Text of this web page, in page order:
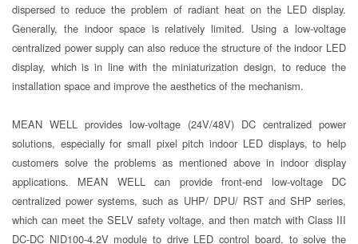
dispersed to reduce the problem of radiant heat on the LED display.
Generally, the indoor space is relatively limited. Using a low-voltage
centralized power supply can also reduce the structure of the indoor LED
display, which is in line with the miniaturization design, to reduce the
installation space and improve the aesthetics of the mechanism.
MEAN WELL provides low-voltage (24V/48V) DC centralized power
solutions, especially for small pixel pitch indoor LED displays, to help
customers solve the problems as mentioned above in indoor display
applications. MEAN WELL can provide front-end low-voltage DC
centralized power systems, such as UHP/ DPU/ RST and SHP series,
which can meet the SELV safety voltage, and then match with Class III
DC-DC NID100-4.2V module to drive LED control board, to solve the